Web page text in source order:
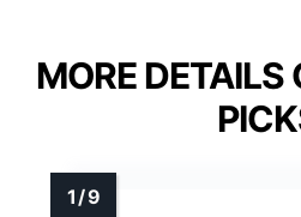
MORE DETAILS